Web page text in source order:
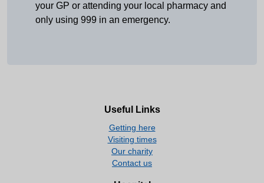
your GP or attending your local pharmacy and
only using 999 in an emergency.
Useful Links
Getting here
Visiting times
Our charity
Contact us